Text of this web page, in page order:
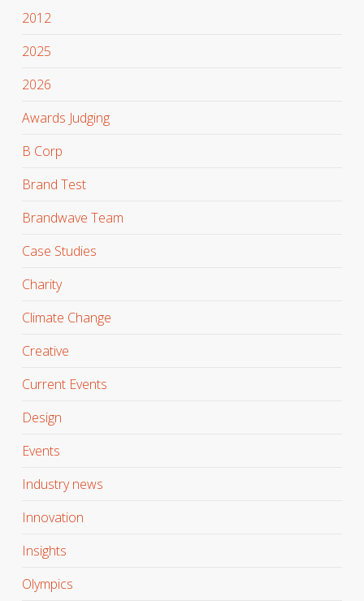
2012
2025
2026
Awards Judging
B Corp
Brand Test
Brandwave Team
Case Studies
Charity
Climate Change
Creative
Current Events
Design
Events
Industry news
Innovation
Insights
Olympics